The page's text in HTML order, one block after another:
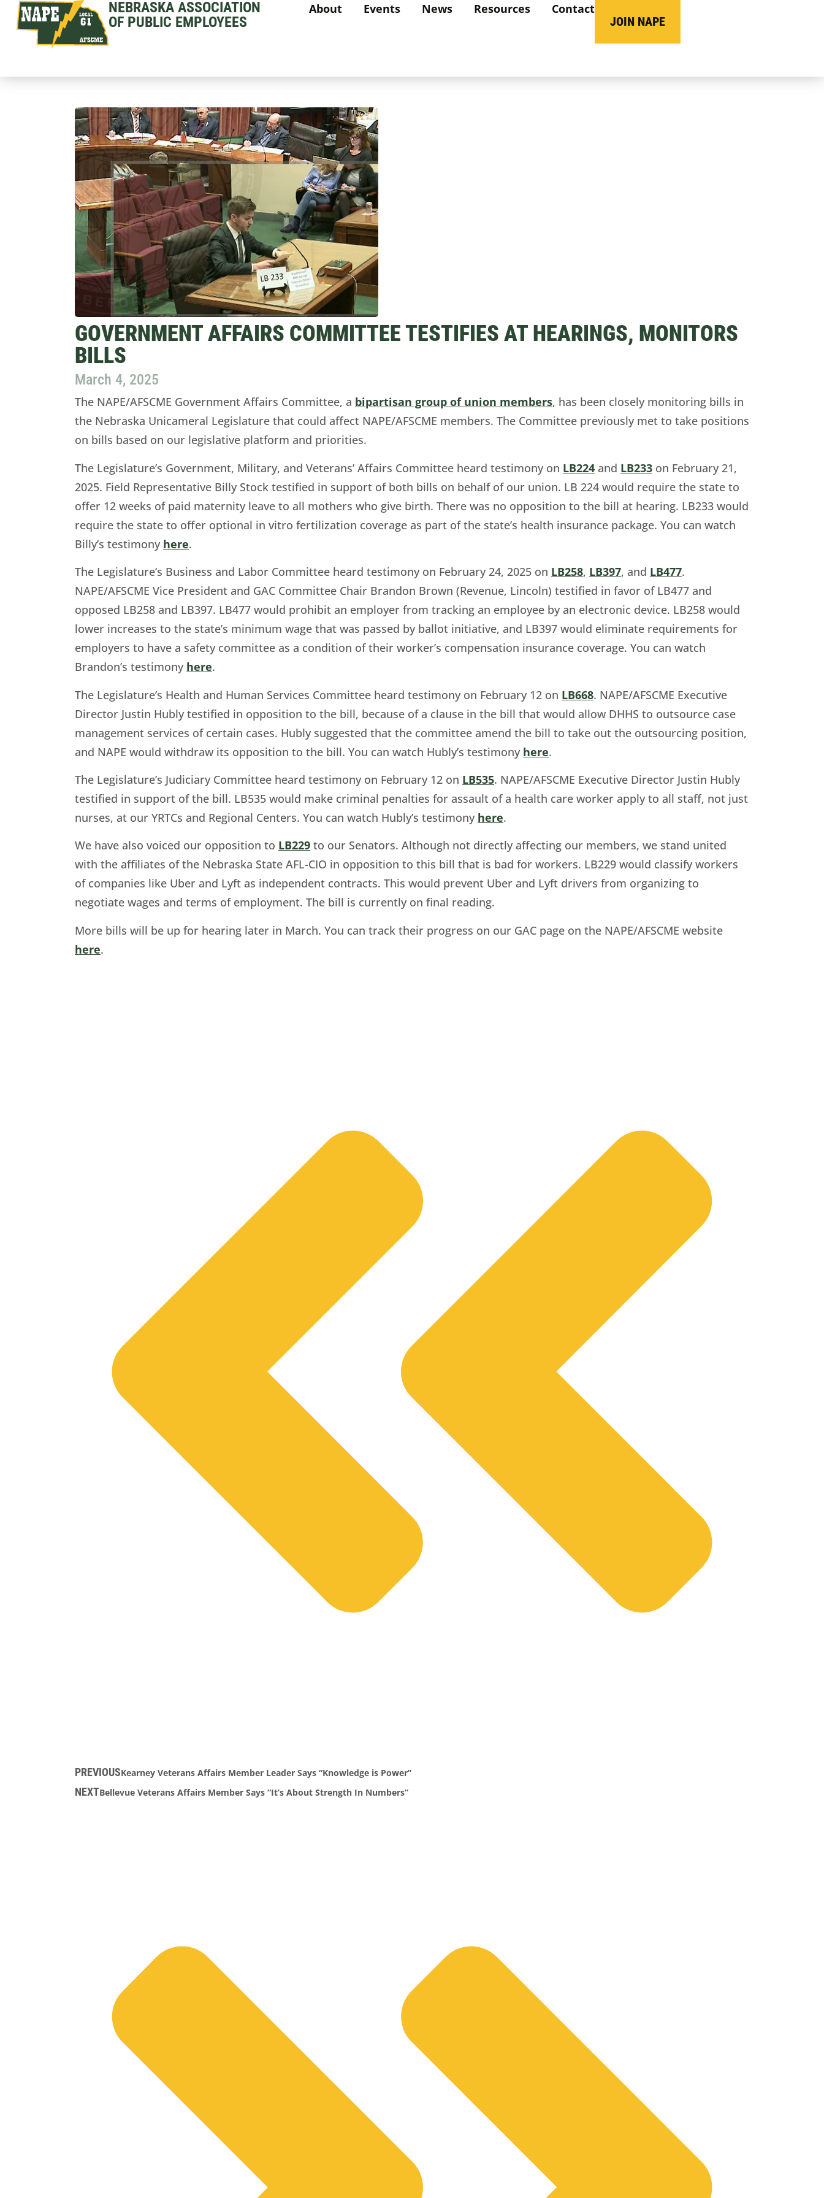
NEBRASKA ASSOCIATION
OF PUBLIC EMPLOYEES
About Events News Resources
Contact
JOIN NAPE
GOVERNMENT AFFAIRS COMMITTEE TESTIFIES AT HEARINGS, MONITORS
BILLS
March 4, 2025
The NAPE/AFSCME Government Affairs Committee, a bipartisan group of union members, has been closely monitoring bills in
the Nebraska Unicameral Legislature that could affect NAPE/AFSCME members. The Committee previously met to take positions
on bills based on our legislative platform and priorities.
The Legislature’s Government, Military, and Veterans’ Affairs Committee heard testimony on LB224 and LB233 on February 21,
2025. Field Representative Billy Stock testified in support of both bills on behalf of our union. LB 224 would require the state to
offer 12 weeks of paid maternity leave to all mothers who give birth. There was no opposition to the bill at hearing. LB233 would
require the state to offer optional in vitro fertilization coverage as part of the state’s health insurance package. You can watch
Billy’s testimony here.
The Legislature’s Business and Labor Committee heard testimony on February 24, 2025 on LB258, LB397, and LB477.
NAPE/AFSCME Vice President and GAC Committee Chair Brandon Brown (Revenue, Lincoln) testified in favor of LB477 and
opposed LB258 and LB397. LB477 would prohibit an employer from tracking an employee by an electronic device. LB258 would
lower increases to the state’s minimum wage that was passed by ballot initiative, and LB397 would eliminate requirements for
employers to have a safety committee as a condition of their worker’s compensation insurance coverage. You can watch
Brandon’s testimony here.
The Legislature’s Health and Human Services Committee heard testimony on February 12 on LB668. NAPE/AFSCME Executive
Director Justin Hubly testified in opposition to the bill, because of a clause in the bill that would allow DHHS to outsource case
management services of certain cases. Hubly suggested that the committee amend the bill to take out the outsourcing position,
and NAPE would withdraw its opposition to the bill. You can watch Hubly’s testimony here.
The Legislature’s Judiciary Committee heard testimony on February 12 on LB535. NAPE/AFSCME Executive Director Justin Hubly
testified in support of the bill. LB535 would make criminal penalties for assault of a health care worker apply to all staff, not just
nurses, at our YRTCs and Regional Centers. You can watch Hubly’s testimony here.
We have also voiced our opposition to LB229 to our Senators. Although not directly affecting our members, we stand united
with the affiliates of the Nebraska State AFL-CIO in opposition to this bill that is bad for workers. LB229 would classify workers
of companies like Uber and Lyft as independent contracts. This would prevent Uber and Lyft drivers from organizing to
negotiate wages and terms of employment. The bill is currently on final reading.
More bills will be up for hearing later in March. You can track their progress on our GAC page on the NAPE/AFSCME website
here.
PREVIOUSKearney Veterans Affairs Member Leader Says “Knowledge is Power”
NEXTBellevue Veterans Affairs Member Says “It’s About Strength In Numbers”